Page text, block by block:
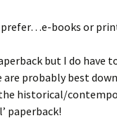
prefer…e-books or
but I do have
are probably best
historical/
paperback!